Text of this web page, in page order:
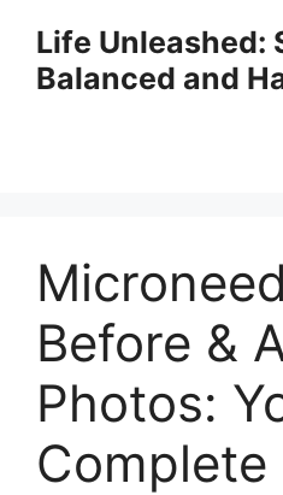
content
Life Unleashed:
Balanced and
Before &
Photos:
Complete